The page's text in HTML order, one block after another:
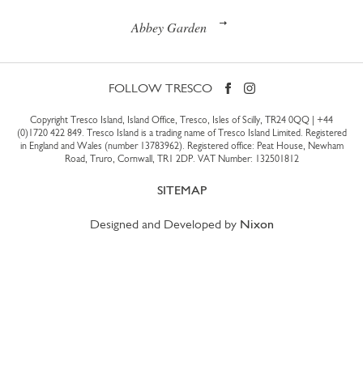
Abbey Garden
FOLLOW TRESCO
Copyright Tresco Island, Island Office, Tresco, Isles of Scilly, TR24 0QQ | +44
(0)1720 422 849. Tresco Island is a trading name of Tresco Island Limited. Registered
in England and Wales (number 13783962). Registered office: Peat House, Newham
Road, Truro, Cornwall, TR1 2DP. VAT Number: 132501812
SITEMAP
Designed and Developed by Nixon